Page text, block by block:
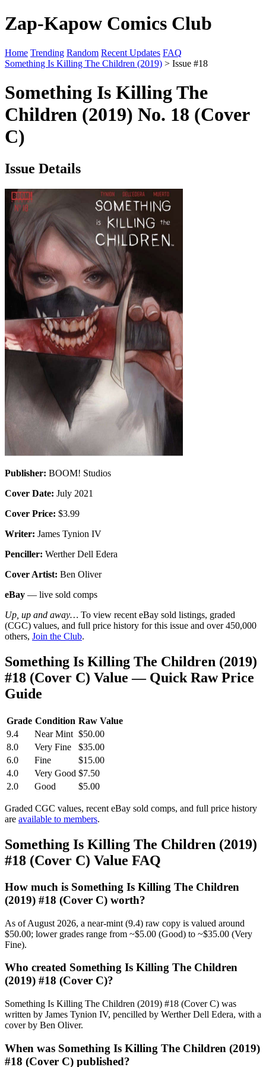
Zap-Kapow Comics Club
Home Trending Random Recent Updates FAQ
Something Is Killing The Children (2019) > Issue #18
Something Is Killing The
Children (2019) No. 18 (Cover
C)
Issue Details
Publisher: BOOM! Studios
Cover Date: July 2021
Cover Price: $3.99
Writer: James Tynion IV
Penciller: Werther Dell Edera
Cover Artist: Ben Oliver
eBay — live sold comps
Up, up and away… To view recent eBay sold listings, graded
(CGC) values, and full price history for this issue and over 450,000
others, Join the Club.
Something Is Killing The Children (2019)
#18 (Cover C) Value — Quick Raw Price
Guide
Grade Condition Raw Value
9.4
Near Mint $50.00
8.0
Very Fine
$35.00
6.0
Fine
$15.00
4.0
Very Good $7.50
2.0
Good $5.00
Graded CGC values, recent eBay sold comps, and full price history
are available to members.
Something Is Killing The Children (2019)
#18 (Cover C) Value FAQ
How much is Something Is Killing The Children
(2019) #18 (Cover C) worth?
As of August 2026, a near-mint (9.4) raw copy is valued around
$50.00; lower grades range from ~$5.00 (Good) to ~$35.00 (Very
Fine).
Who created Something Is Killing The Children
(2019) #18 (Cover C)?
Something Is Killing The Children (2019) #18 (Cover C) was
written by James Tynion IV, pencilled by Werther Dell Edera, with a
cover by Ben Oliver.
When was Something Is Killing The Children (2019)
#18 (Cover C) published?